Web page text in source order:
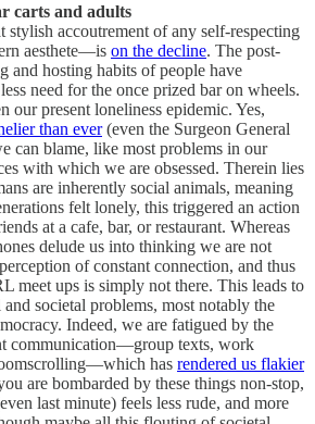
carts and adults
accoutrement of any self-respecting
aesthete—is on the decline. The post-
and hosting habits of people have
need for the once prized bar on wheels.
our present loneliness epidemic. Yes,
than ever(even the Surgeon General
can blame, like most problems in our
with which we are obsessed. Therein lies
are inherently social animals, meaning
felt lonely, this triggered an action
at a cafe, bar, or restaurant. Whereas
delude us into thinking we are not
of constant connection, and thus
meet ups is simply not there. This leads to
and societal problems, most notably the
Indeed, we are fatigued by the
communication—group texts, work
has rendered us flakier
are bombarded by these things non-stop,
last minute) feels less rude, and more